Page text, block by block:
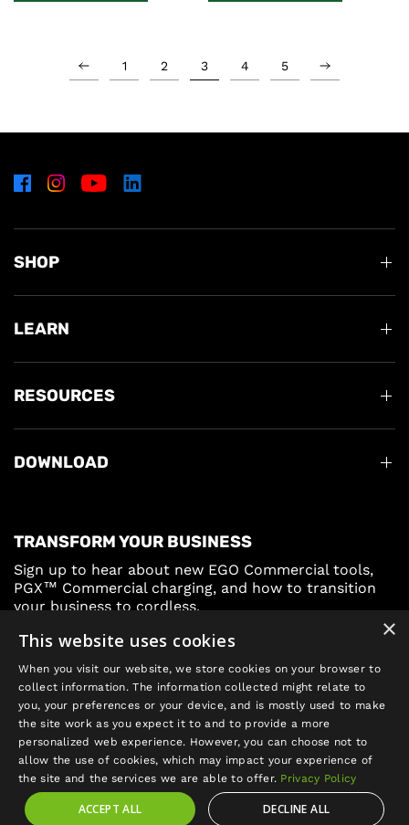
1 2 3 4 5
SHOP
LEARN
RESOURCES
DOWNLOAD
TRANSFORM YOUR BUSINESS
Sign up to hear about new EGO Commercial tools,
PGX™ Commercial charging, and how to transition
your business to cordless.
Update
country/region
×
This website uses cookies
When you visit our website, we store cookies on your browser to
collect information. The information collected might relate to
you, your preferences or your device, and is mostly used to make
the site work as you expect it to and to provide a more
personalized web experience. However, you can choose not to
allow the use of cookies, which may impact your experience of
the site and the services we are able to offer. Privacy Policy
ACCEPT ALL DECLINE ALL